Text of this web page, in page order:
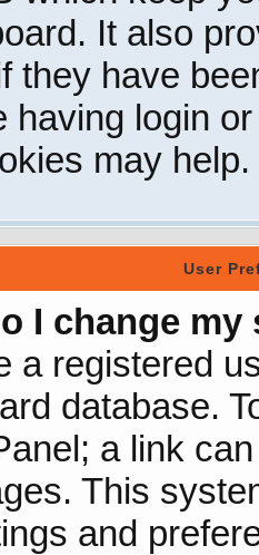
It also
they have
having login
may help.
User
I change my
a registered
database.
a link
This
and